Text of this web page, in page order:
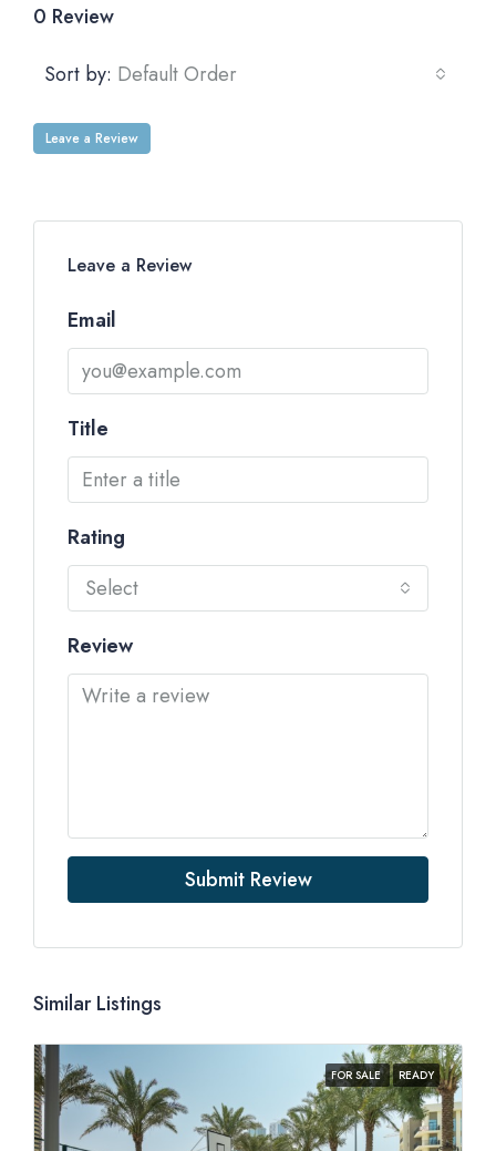
0 Review
Sort by: Default Order
Leave a Review
Leave a Review
Email
Title
Rating
Select
Review
Submit Review
Similar Listings
FOR SALE READY